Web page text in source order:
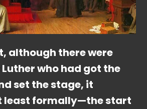
although there were
who had got the
set the stage, it
least formally—the start